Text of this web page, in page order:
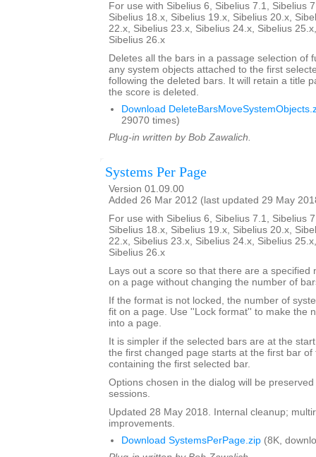
For use with Sibelius 6, Sibelius 7.1, Sibelius
Sibelius 18.x, Sibelius 19.x, Sibelius 20.x,
22.x, Sibelius 23.x, Sibelius 24.x, Sibelius
Sibelius 26.x
Deletes all the bars in a passage selection of
any system objects attached to the first
following the deleted bars. It will retain a title
the score is deleted.
Download
29070 times)
Plug-in written by Bob Zawalich.
Systems Per Page
Version 01.09.00
Added 26 Mar 2012 (last updated 29 May
For use with Sibelius 6, Sibelius 7.1, Sibelius
Sibelius 18.x, Sibelius 19.x, Sibelius 20.x,
22.x, Sibelius 23.x, Sibelius 24.x, Sibelius
Sibelius 26.x
Lays out a score so that there are a specified
on a page without changing the number of
If the format is not locked, the number of
fit on a page. Use ''Lock format'' to make the
into a page.
It is simpler if the selected bars are at the
the first changed page starts at the first bar of
containing the first selected bar.
Options chosen in the dialog will be
sessions.
Updated 28 May 2018. Internal cleanup;
improvements.
Download SystemsPerPage.zip (8K,